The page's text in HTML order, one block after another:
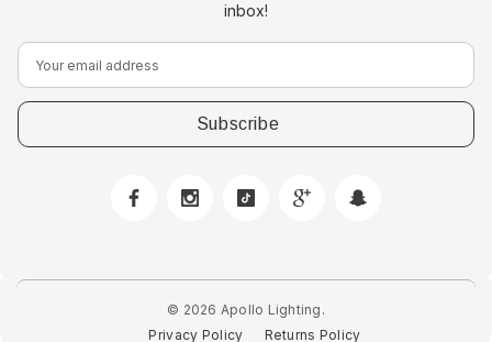
Screen, LED Step Lamp, 12/24V, IP67,
0.5W
inbox!
E
m
a
i
r
© 2026 Apollo Lighting.
Privacy Policy
Returns Policy